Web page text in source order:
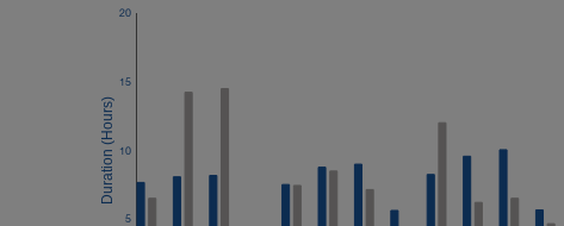
5
10
15
20